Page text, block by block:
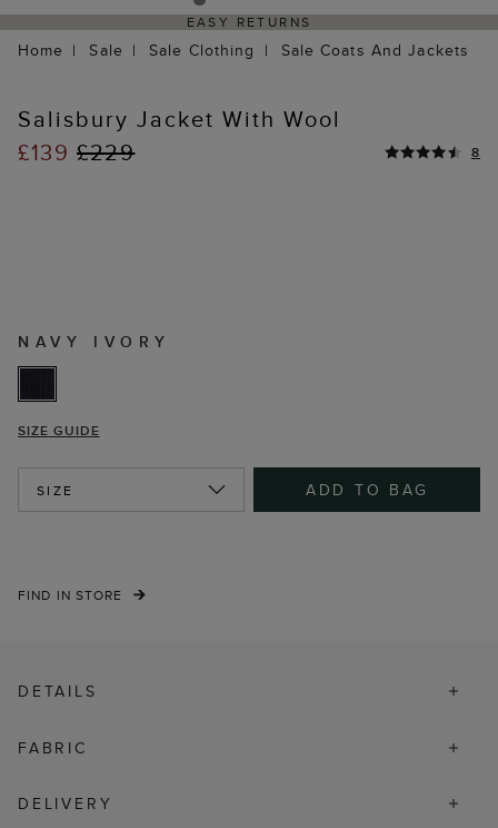
EASY RETURNS
Home Sale Sale Clothing Sale Coats And Jackets
Salisbury Jacket With Wool
£139 £229 8
NAVY IVORY
SIZE GUIDE
SIZE ADD TO BAG
FIND IN STORE
DETAILS
FABRIC
DELIVERY